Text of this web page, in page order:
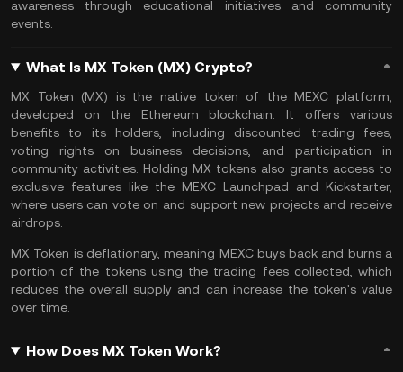
awareness through educational initiatives and community
events.
What Is MX Token (MX) Crypto?
MX Token (MX) is the native token of the MEXC platform,
developed on the Ethereum blockchain. It offers various
benefits to its holders, including discounted trading fees,
voting rights on business decisions, and participation in
community activities. Holding MX tokens also grants access to
exclusive features like the MEXC Launchpad and Kickstarter,
where users can vote on and support new projects and receive
airdrops
MX Token is deflationary, meaning MEXC buys back and burnsa
portion of the tokens using the trading feescollected, which
reduces the overall supply and can increase the token's value
over time.
How Does MX Token Work?